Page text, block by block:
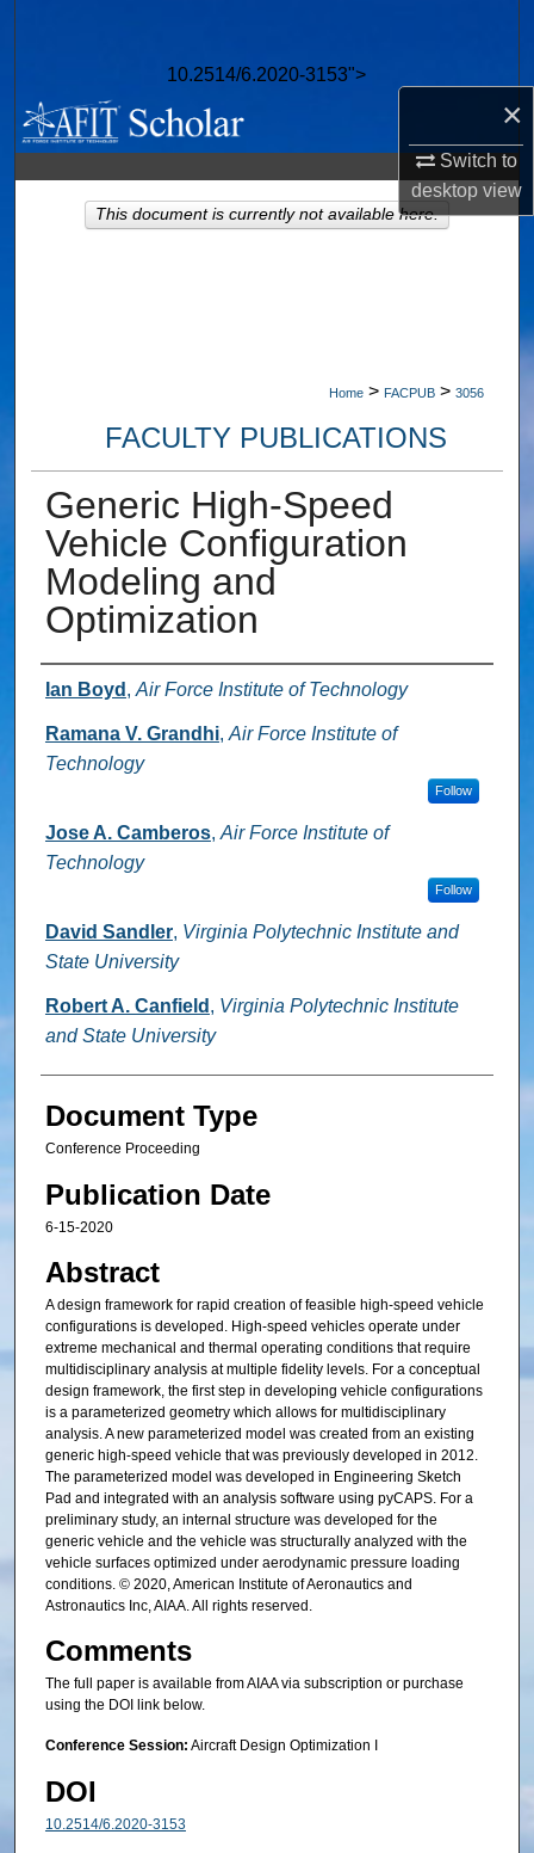
×
Switch to
desktopview
10.2514/6.2020-3153">
Browse Collections
My Account
About
Home > FACPUB > 3056
FACULTY PUBLICATIONS
Generic High-Speed
Vehicle Configuration
Modeling and
Optimization
Authors
Ian Boyd , Air Force Institute of Technology
Ramana V. Grandhi, Air Force Institute of
Technology
Follow
Jose A. Camberos, Air Force Institute of
Technology
Follow
David Sandler, Virginia Polytechnic Institute and
State University
Robert A. Canfield , Virginia Polytechnic Institute
and State University
Document Type
Conference Proceeding
Publication Date
6-15-2020
Abstract
A design framework for rapid creation of feasible high-speed vehicle
configurations is developed. High-speed vehicles operate under
extreme mechanical and thermal operating conditions that require
multidisciplinary analysis at multiple fidelity levels. For a conceptual
design framework, the first step in developing vehicle configurations
is a parameterized geometry which allows for multidisciplinary
analysis. A new parameterized model was created from an existing
generic high-speed vehicle that was previously developed in 2012.
The parameterized model was developed in Engineering Sketch
Pad and integrated with an analysis software using pyCAPS. For a
preliminary study, an internal structure was developed for the
generic vehicle and the vehicle was structurally analyzed with the
vehicle surfaces optimized under aerodynamic pressure loading
conditions. © 2020, American Institute of Aeronautics and
Astronautics Inc, AIAA. All rights reserved.
Comments
The full paper is available from AIAA via subscription or purchase
using the DOI link below.
Conference Session: Aircraft Design Optimization I
DOI
10.2514/6.2020-3153
This document is currently not available here.